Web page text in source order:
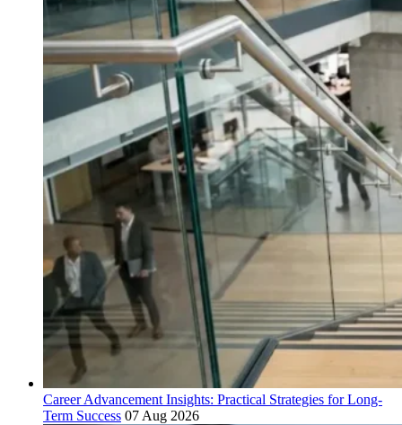
Career Advancement Insights: Practical Strategies for Long-
Term Success 07 Aug 2026